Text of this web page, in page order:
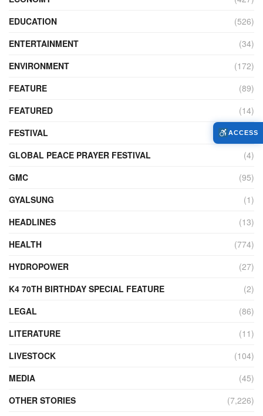
EDUCATION
(526)
ENTERTAINMENT
(34)
ENVIRONMENT
(172)
FEATURE
(89)
FEATURED
(14)
FESTIVAL
(121)
GLOBAL PEACE PRAYER FESTIVAL
(4)
GMC
(95)
GYALSUNG
(1)
HEADLINES
(13)
HEALTH
(774)
HYDROPOWER
(27)
K4 70TH BIRTHDAY SPECIAL FEATURE
(2)
LEGAL
(86)
LITERATURE
(11)
LIVESTOCK
(104)
MEDIA
(45)
OTHER STORIES
(7,226)
ACCESS